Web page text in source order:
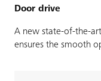
Door drive
A new state-of-the-
ensures the smooth